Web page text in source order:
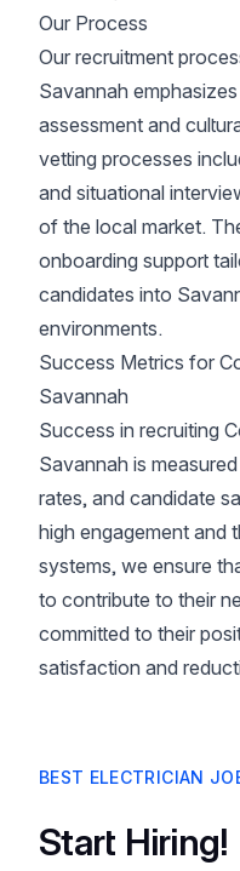
Our Process
Our recruitment
Savannah
assessment and
vetting processes
and situational
of the local market.
onboarding support
candidates into
environments.
Success Metrics for
Savannah
Success in recruiting
Savannah is
rates, and candidate
high engagement and
systems, we ensure
to contribute to their
committed to their
satisfaction and
BEST ELECTRICIAN
Start Hiring!